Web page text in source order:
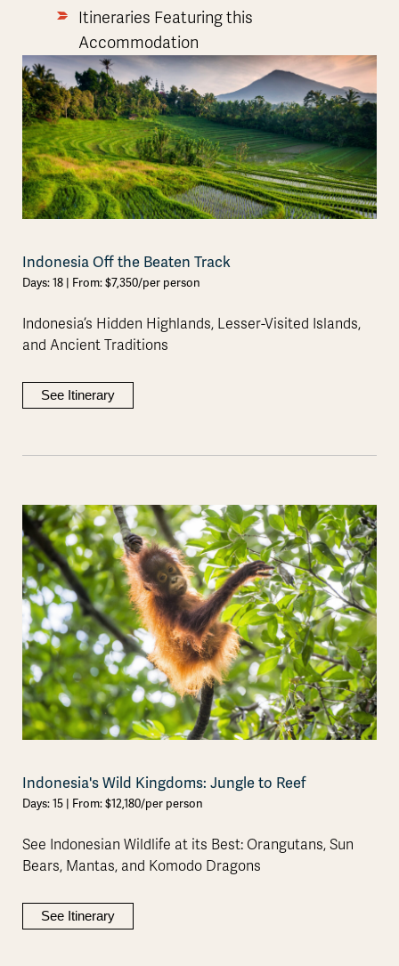
Itineraries Featuring this
Accommodation
Indonesia Off the Beaten Track
Days: 18 | From: $7,350/per person
Indonesia’s Hidden Highlands, Lesser-Visited Islands,
and Ancient Traditions
See Itinerary
Indonesia's Wild Kingdoms: Jungle to Reef
Days: 15 | From: $12,180/per person
See Indonesian Wildlife at its Best: Orangutans, Sun
Bears, Mantas, and Komodo Dragons
See Itinerary